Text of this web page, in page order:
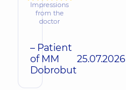
Impressions
from the
doctor
– Patient
of MM
Dobrobut
25.07.2026